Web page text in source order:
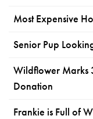
Most Expensive
Senior Pup
Wildflower Marks
Donation
Frankie is Full of